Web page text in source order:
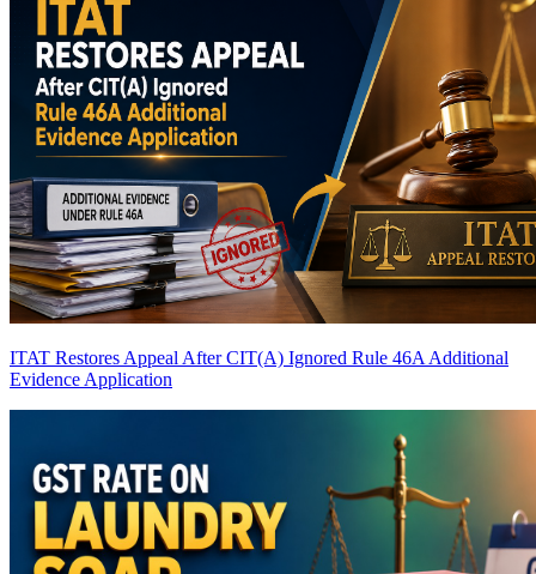
ITAT Restores Appeal After CIT(A) Ignored Rule 46A Additional
Evidence Application